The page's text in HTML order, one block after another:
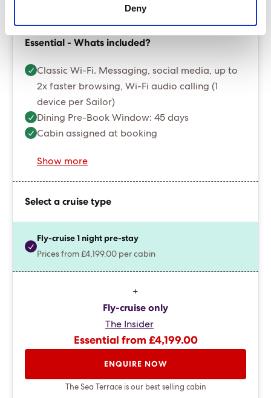
Deny
Essential Package (Most popular)
Essential - Whats included?
Classic Wi-Fi. Messaging, social media, up to
2x faster browsing, Wi-Fi audio calling (1
device per Sailor)
Dining Pre-Book Window: 45 days
Cabin assigned at booking
Show more
Select a cruise type
Fly-cruise 1 night pre-stay
Prices from £4,199.00 per cabin
+
Fly-cruise only
The Insider
Essential from £4,199.00
ENQUIRE NOW
The Sea Terrace is our best selling cabin